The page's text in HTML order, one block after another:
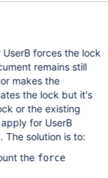
forces the lock
remains still
makes the
the lock but it's
or the existing
for UserB
The solution is to:
the force